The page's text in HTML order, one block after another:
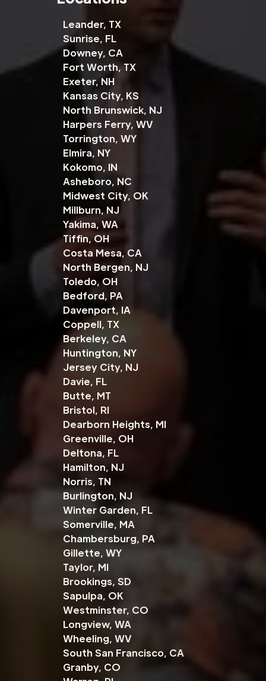
Leander, TX
Sunrise, FL
Downey, CA
Fort Worth, TX
Exeter, NH
Kansas City, KS
North Brunswick, NJ
Harpers Ferry, WV
Torrington, WY
Elmira, NY
Kokomo, IN
Asheboro, NC
Midwest City, OK
Millburn, NJ
Yakima, WA
Tiffin, OH
Costa Mesa, CA
North Bergen, NJ
Toledo, OH
Bedford, PA
Davenport, IA
Coppell, TX
Berkeley, CA
Huntington, NY
Jersey City, NJ
Davie, FL
Butte, MT
Bristol, RI
Dearborn Heights, MI
Greenville, OH
Deltona, FL
Hamilton, NJ
Norris, TN
Burlington, NJ
Winter Garden, FL
Somerville, MA
Chambersburg, PA
Gillette, WY
Taylor, MI
Brookings, SD
Sapulpa, OK
Westminster, CO
Longview, WA
Wheeling, WV
South San Francisco, CA
Granby, CO